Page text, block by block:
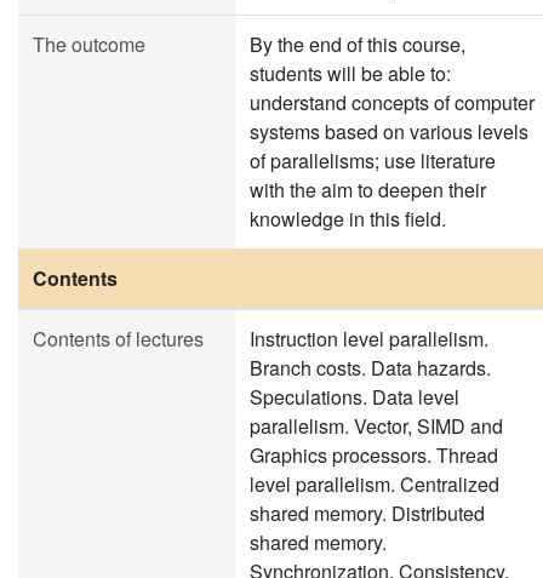
The outcome
By the end of this course,
students will be able to:
understand concepts of computer
systems based on various levels
of parallelisms; use literature
with the aim to deepen their
knowledge in this field.
Contents
Contents of lectures
Instruction level parallelism.
Branch costs. Data hazards.
Speculations. Data level
parallelism. Vector, SIMD and
Graphics processors. Thread
level parallelism. Centralized
shared memory. Distributed
shared memory.
Synchronization. Consistency.